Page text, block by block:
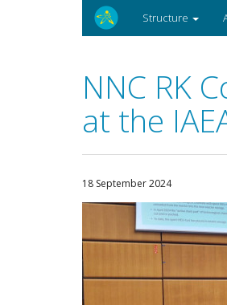
Structure
NNC RK
at the
18 September 2024